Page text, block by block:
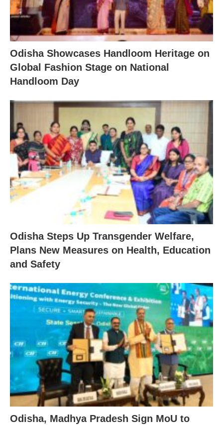
Odisha Showcases Handloom Heritage on
Global Fashion Stage on National
Handloom Day
Odisha Steps Up Transgender Welfare,
Plans New Measures on Health, Education
and Safety
Odisha, Madhya Pradesh Sign MoU to